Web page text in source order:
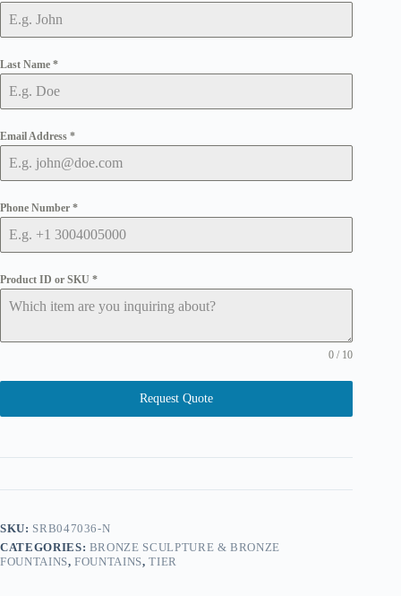
Last Name *
Email Address *
Phone Number *
Product ID or SKU *
0 / 10
Request Quote
SKU: SRB047036-N
CATEGORIES: BRONZE SCULPTURE & BRONZE
FOUNTAINS,FOUNTAINS,TIER